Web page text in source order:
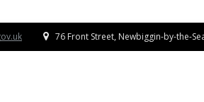
76 Front Street, Newbiggin-by-the-